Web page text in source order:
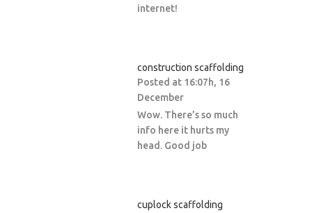
internet!
construction scaffolding
Posted at 16:07h, 16
December
Wow. There’s so much
info here it hurts my
head. Good job
cuplock scaffolding